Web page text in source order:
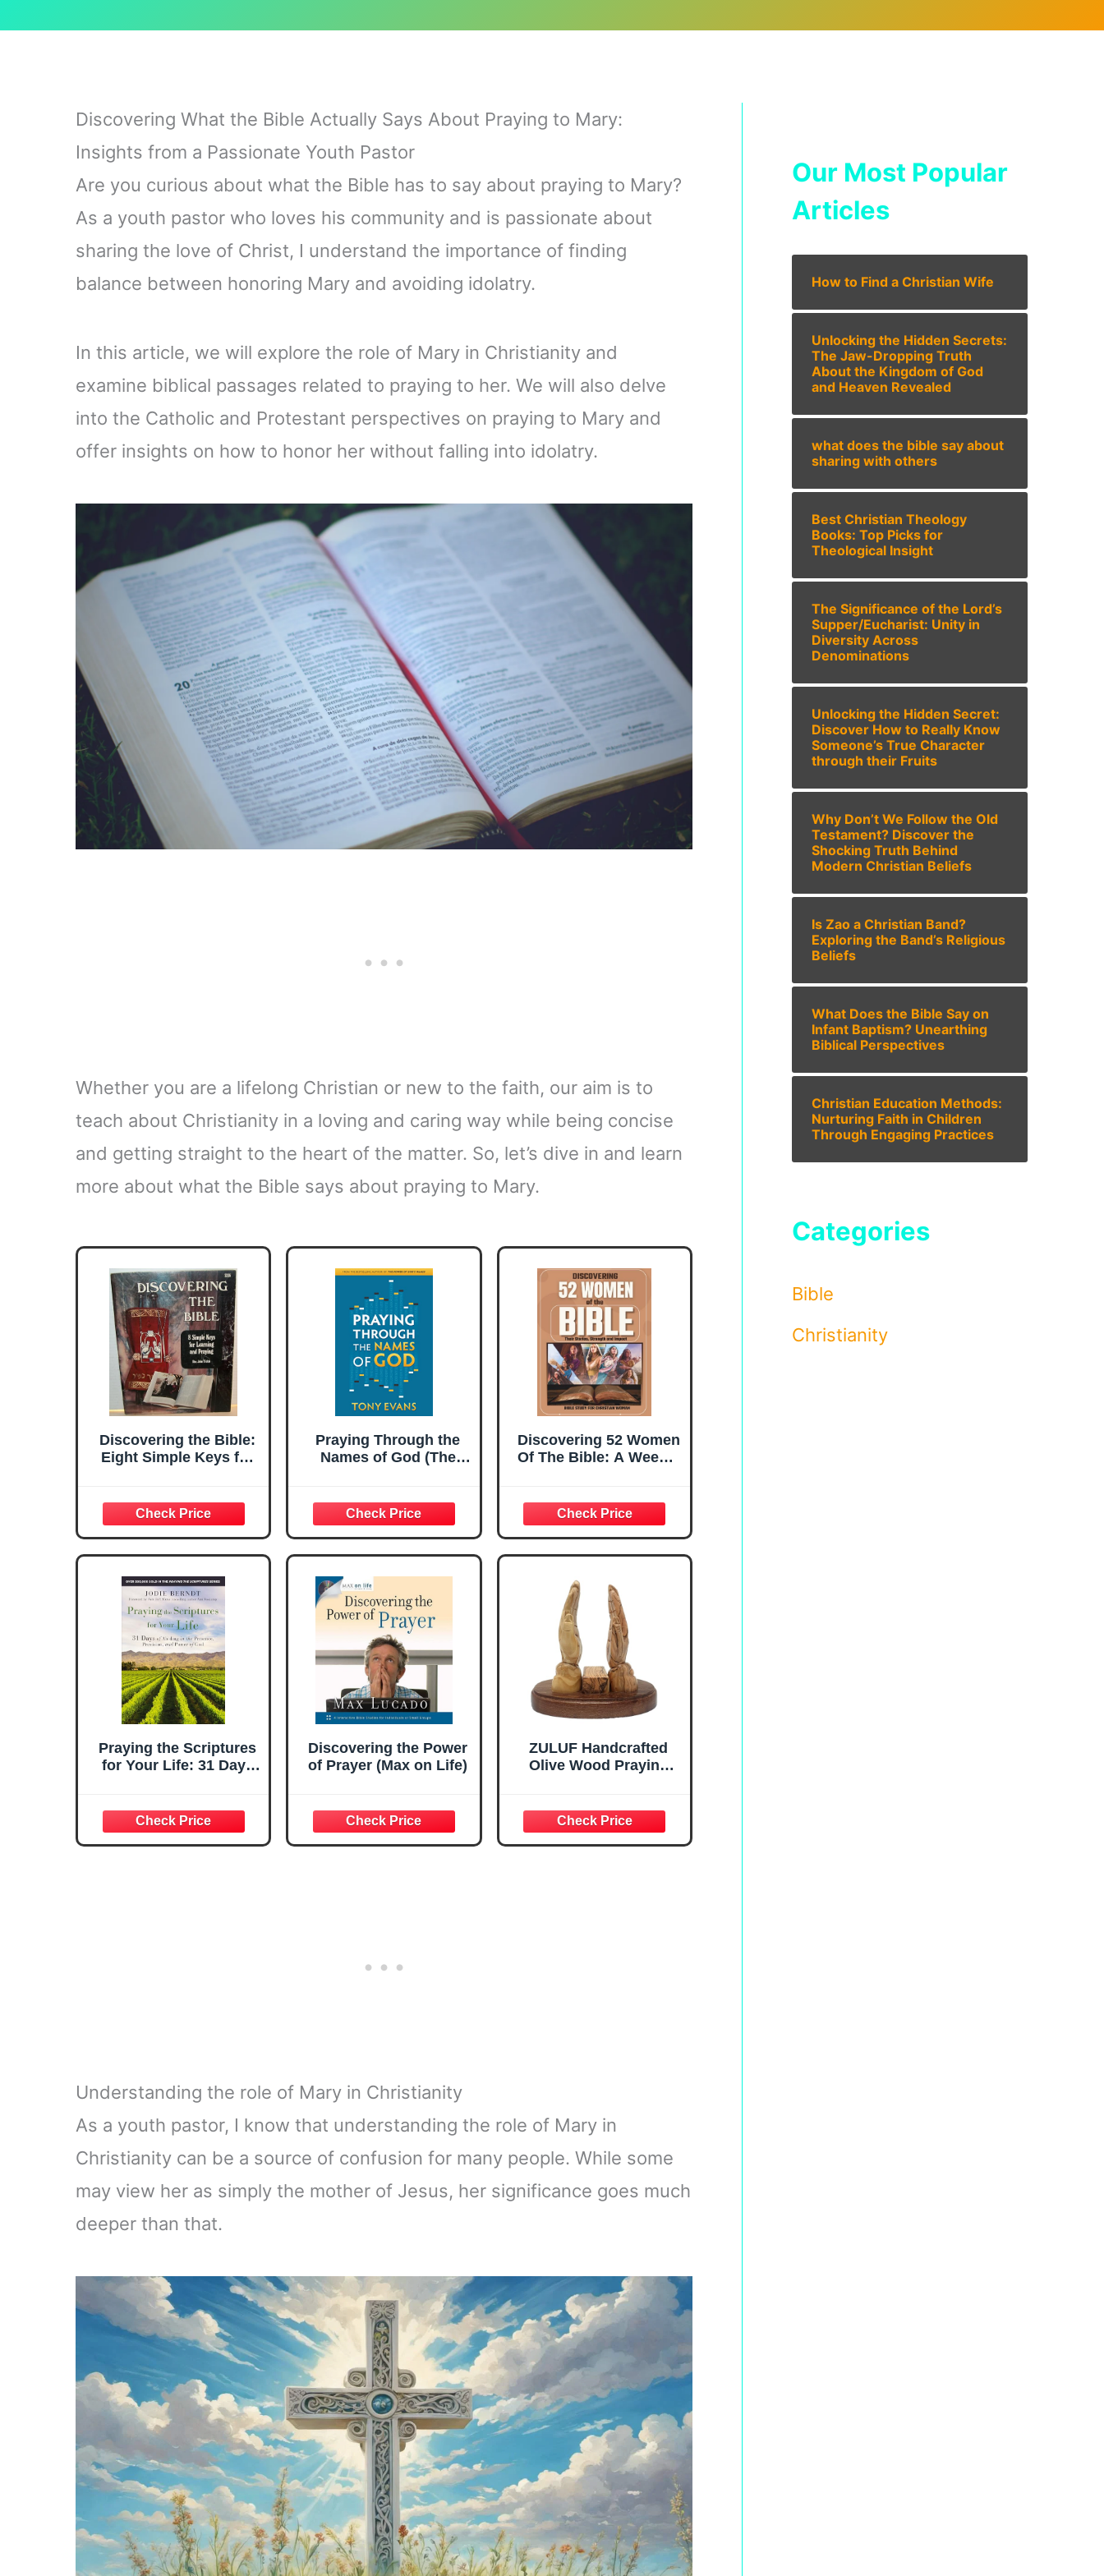
Discovering What the Bible Actually Says About Praying to Mary:
Insights from a Passionate Youth Pastor
Are you curious about what the Bible has to say about praying to Mary?
As a youth pastor who loves his community and is passionate about
sharing the love of Christ, I understand the importance of finding
balance between honoring Mary and avoiding idolatry.
In this article, we will explore the role of Mary in Christianity and
examine biblical passages related to praying to her. We will also delve
into the Catholic and Protestant perspectives on praying to Mary and
offer insights on how to honor her without falling into idolatry.
Whether you are a lifelong Christian or new to the faith, our aim is to
teach about Christianity in a loving and caring way while being concise
and getting straight to the heart of the matter. So, let’s dive in and learn
more about what the Bible says about praying to Mary.
Discovering the Bible:
Eight Simple Keys for
Praying Through the
Names of God (The
Discovering 52 Women
Of The Bible: A Weekly
Women in Scripture,
Uncovering the
Strength and Stories
Behind Every Name
Praying the Scriptures
for Your Life: 31 Days
and Power of God
Discovering the Power
of Prayer (Max on Life)
ZULUF Handcrafted
Olive Wood Praying
Holder from Bethlehem
– Elegant Christian
Home Décor & Gift​
Understanding the role of Mary in Christianity
As a youth pastor, I know that understanding the role of Mary in
Christianity can be a source of confusion for many people. While some
may view her as simply the mother of Jesus, her significance goes much
deeper than that.
Our Most Popular
Articles
How to Find a Christian Wife
Unlocking the Hidden Secrets:
The Jaw-Dropping Truth
About the Kingdom of God
and Heaven Revealed
what does the bible say about
sharing with others
Best Christian Theology
Books: Top Picks for
Theological Insight
The Significance of the Lord’s
Supper/Eucharist: Unity in
Diversity Across
Denominations
Unlocking the Hidden Secret:
Discover How to Really Know
Someone’s True Character
through their Fruits
Why Don’t We Follow the Old
Testament? Discover the
Shocking Truth Behind
Modern Christian Beliefs
Is Zao a Christian Band?
Exploring the Band’s Religious
Beliefs
What Does the Bible Say on
Infant Baptism? Unearthing
Biblical Perspectives
Christian Education Methods:
Nurturing Faith in Children
Through Engaging Practices
Categories
Bible
Christianity